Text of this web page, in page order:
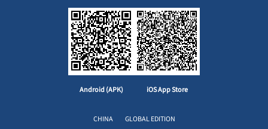
Android (APK) iOS App Store
CHINA GLOBAL EDITION